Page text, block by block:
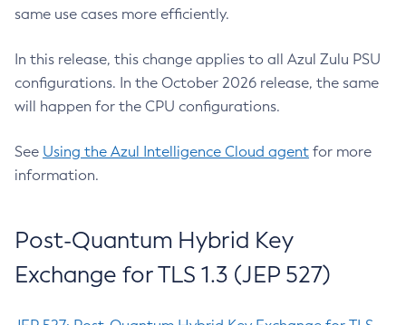
same use cases more efficiently.
In this release, this change applies to all Azul Zulu PSU
configurations. In the October 2026 release, the same
will happen for the CPU configurations.
See Using the Azul Intelligence Cloud agent for more
information.
Post-Quantum Hybrid Key
Exchange for TLS 1.3 (JEP 527)